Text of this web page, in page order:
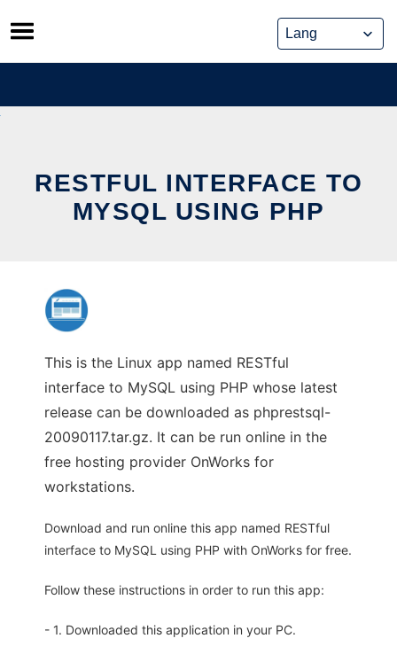
Skip
to
content
RESTFUL INTERFACE TO
MYSQL USING PHP
This is the Linux app named RESTful
interface to MySQL using PHP whose latest
release can be downloaded as phprestsql-
20090117.tar.gz. It can be run online in the
free hosting provider OnWorks for
workstations.
Download and run online this app named RESTful
interface to MySQL using PHP with OnWorks for free.
Follow these instructions in order to run this app:
- 1. Downloaded this application in your PC.